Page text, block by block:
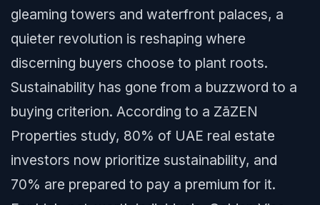
gleaming towers and waterfront palaces, a
quieter revolution is reshaping where
discerning buyers choose to plant roots.
Sustainability has gone from a buzzword to a
buying criterion. According to a ZāZEN
Properties study, 80% of UAE real estate
investors now prioritize sustainability, and
70% are prepared to pay a premium for it.